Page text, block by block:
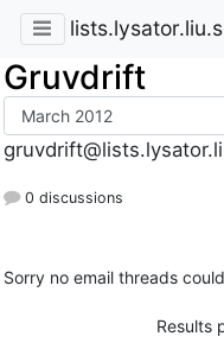
Gruvdrift
0 discussions
Sorry no email threads
Results